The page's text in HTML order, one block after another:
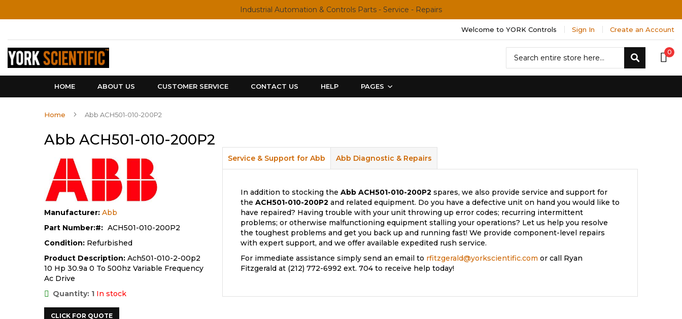
Industrial Automation & Controls Parts - Service - Repairs
Welcome to YORK Controls Sign In Create an Account
0
Search
HOME ABOUT US CUSTOMER SERVICE CONTACT US HELP PAGES
Home Abb ACH501-010-200P2
Abb ACH501-010-200P2
Manufacturer: Abb
Part Number:
ACH501-010-200P2
Condition: Refurbished
Product Description: Ach501-010-2-00p2
10 Hp 30.9a 0 To 500hz Variable Frequency
Ac Drive
Quantity: 1 In stock
CLICK FOR QUOTE
Service & Support for Abb
In addition to stocking the Abb ACH501-010-200P2 spares, we also provide service and support for
the ACH501-010-200P2 and related equipment. Do you have a defective unit on hand you would like to
have repaired? Having trouble with your unit throwing up error codes; recurring intermittent
problems; or otherwise malfunctioning equipment stalling your operations? Let us help you resolve
the toughest problems and get you back up and running fast! We provide component-level repairs
with expert support, and we offer available expedited rush service.
For immediate assistance simply send an email to rfitzgerald@yorkscientific.com or call Ryan
Fitzgerald at (212) 772-6992 ext. 704 to receive help today!
Abb Diagnostic & Repairs